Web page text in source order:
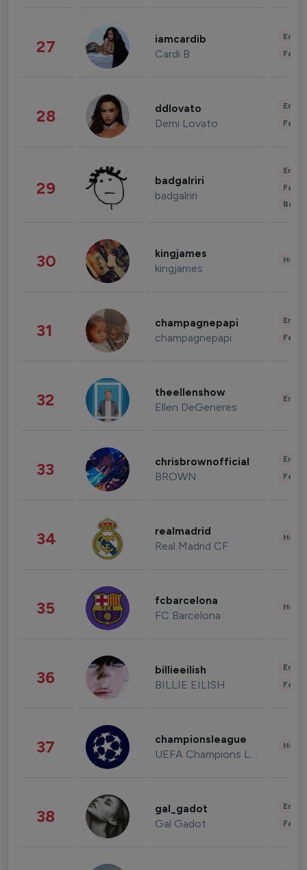
27 iamcardib
Cardi B
28 ddlovato
Demi Lovato
29 badgalriri
badgalriri
30 kingjames
kingjames
31 champagnepapi
champagnepapi
32 theellenshow
Ellen DeGeneres
33 chrisbrownofficial
BROWN
34 realmadrid
Real Madrid CF
35 fcbarcelona
FC Barcelona
36 billieeilish
BILLIE EILISH
37 championsleague
UEFA Champions League
38 gal_gadot
Gal Gadot